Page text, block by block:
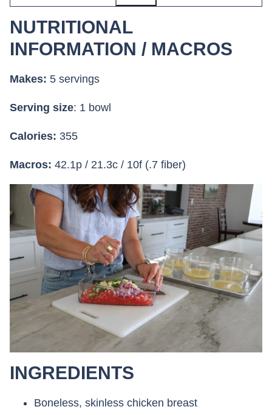
NUTRITIONAL
INFORMATION / MACROS
Makes: 5 servings
Serving size: 1 bowl
Calories: 355
Macros: 42.1p / 21.3c / 10f (.7 fiber)
INGREDIENTS
Boneless, skinless chicken breast